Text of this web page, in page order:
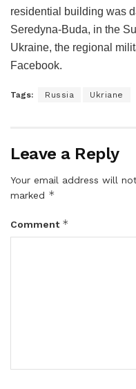
residential building was
Seredyna-Buda, in the
Ukraine, the regional
Facebook.
Tags: Russia Ukriane
Leave a Reply
Your email address will
marked *
Comment *